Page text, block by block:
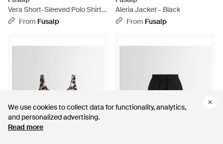
We use cookies to collect data for functionality, analytics,
and personalized advertising.
Read more
We use cookies to collect data for functionality, analytics,
and personalized advertising.
Read more
Vera Short-Sleeved Polo Shirt -
WhiteFrom Fusalp
Aleria Jacket - Black
From Fusalp